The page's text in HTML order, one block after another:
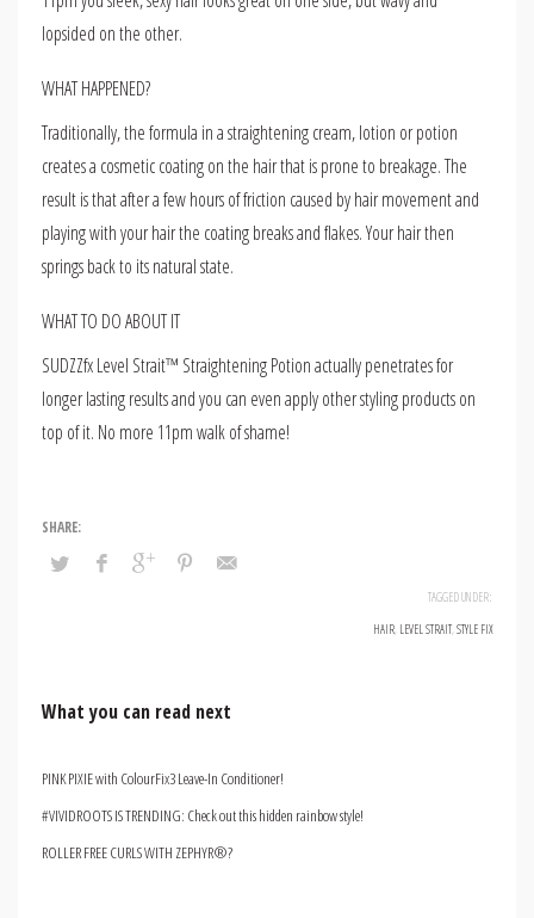
lopsided on the other.
WHAT HAPPENED?
Traditionally, the formula in a straightening cream, lotion or potion
creates a cosmetic coating on the hair that is prone to breakage. The
result is that after a few hours of friction caused by hair movement and
playing with your hair the coating breaks and flakes. Your hair then
springs back to its natural state.
WHAT TO DO ABOUT IT
SUDZZfx Level Strait™ Straightening Potion actually penetrates for
longer lasting results and you can even apply other styling products on
top of it. No more 11pm walk of shame!
TAGGED UNDER:
HAIR, LEVEL STRAIT, STYLE FIX
What you can read next
PINK PIXIE with ColourFix3 Leave-In Conditioner!
#VIVIDROOTS IS TRENDING: Check out this hidden rainbow style!
ROLLER FREE CURLS WITH ZEPHYR®?